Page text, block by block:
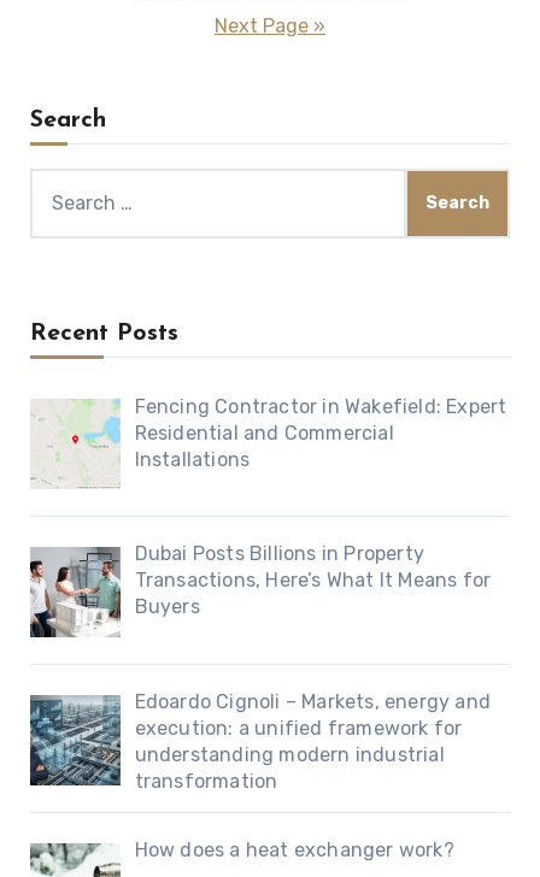
Next Page »
Search
for:
Recent Posts
Fencing Contractor in Wakefield: Expert
Residential and Commercial
Installations
Dubai Posts Billions in Property
Transactions, Here’s What It Means for
Buyers
Edoardo Cignoli – Markets, energy and
execution: a unified framework for
understanding modern industrial
transformation
How does a heat exchanger work?